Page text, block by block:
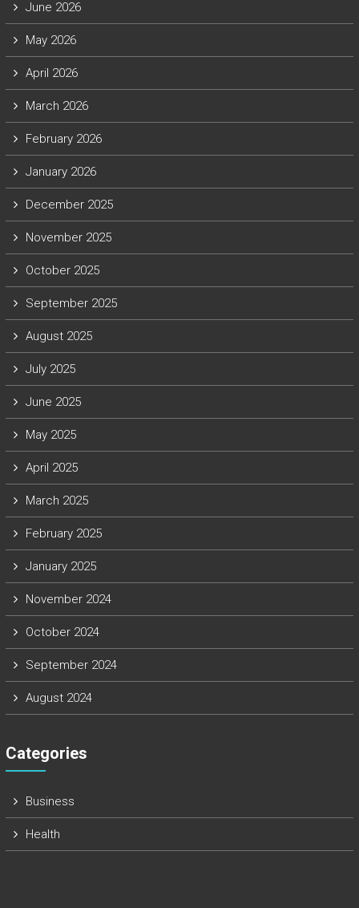
June 2026
May 2026
April 2026
March 2026
February 2026
January 2026
December 2025
November 2025
October 2025
September 2025
August 2025
July 2025
June 2025
May 2025
April 2025
March 2025
February 2025
January 2025
November 2024
October 2024
September 2024
August 2024
Categories
Business
Health